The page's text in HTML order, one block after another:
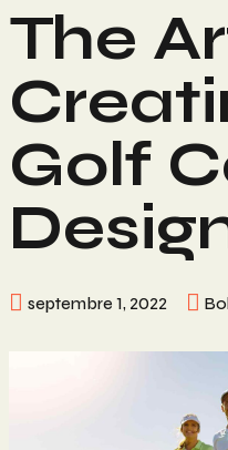
The
Golf
septembre 1, 2022